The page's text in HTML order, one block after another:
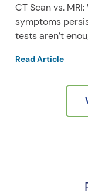
CT Scan vs.
symptoms
tests aren’t
Read Article